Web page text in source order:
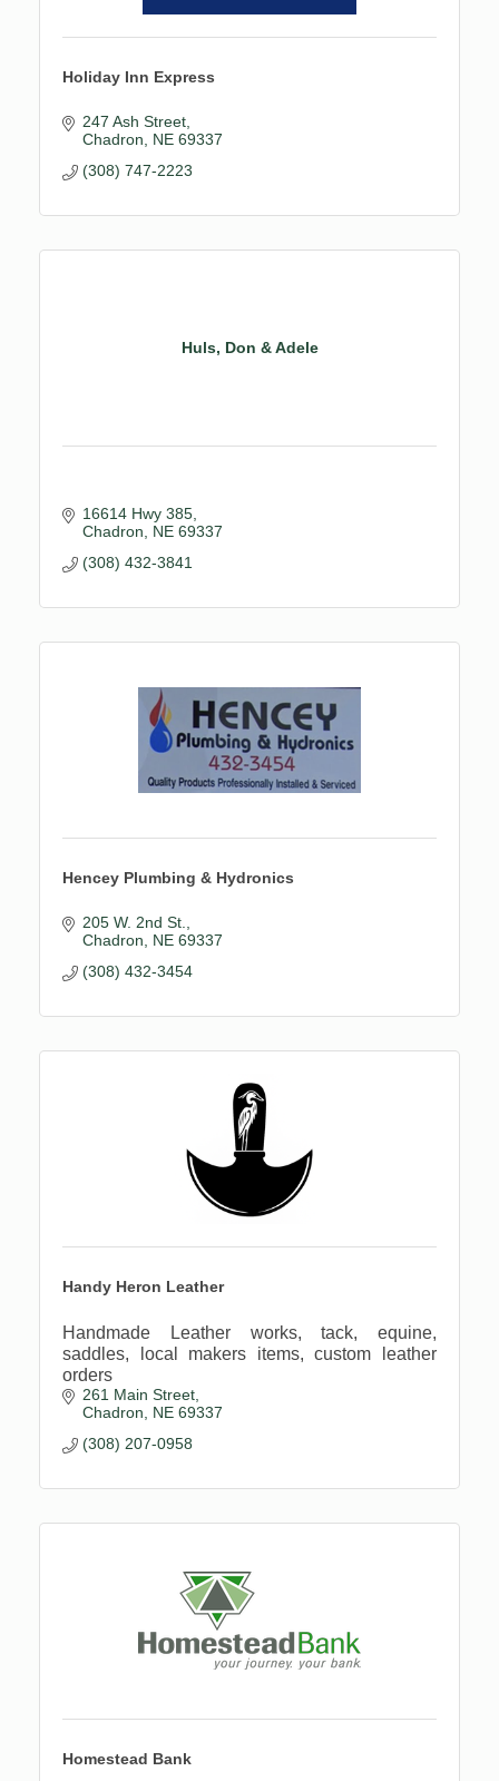
Holiday Inn Express
247 Ash Street
Chadron
NE 69337
(308) 747-2223
Huls, Don & Adele
16614 Hwy 385
Chadron
NE 69337
(308) 432-3841
Hencey Plumbing & Hydronics
205 W. 2nd St.
Chadron
NE 69337
(308) 432-3454
Handy Heron Leather
Handmade Leather works, tack, equine,
saddles, local makers items, custom leather
orders
261 Main Street
Chadron
NE 69337
(308) 207-0958
Homestead Bank